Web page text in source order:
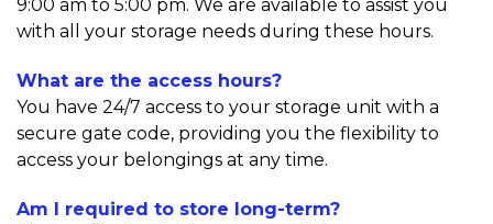
9:00 am to 5:00 pm. We are available to assist you
with all your storage needs during these hours.
What are the access hours?
You have 24/7 access to your storage unit with a
secure gate code, providing you the flexibility to
access your belongings at any time.
Am I required to store long-term?